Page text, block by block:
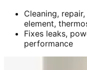
Cleaning,
element,
Fixes leaks,
performance